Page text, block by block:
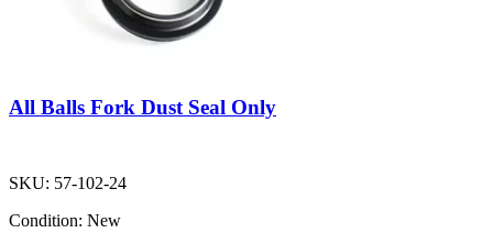
All Balls Fork Dust Seal Only
SKU: 57-102-24
Condition: New